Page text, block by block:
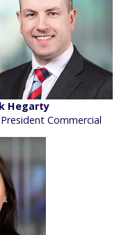
Hegarty
Commercial